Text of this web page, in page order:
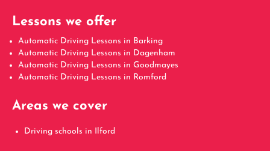
Lessons we offer
Automatic Driving Lessons in Barking
Automatic Driving Lessons in Dagenham
Automatic Driving Lessons in Goodmayes
Automatic Driving Lessons in Romford
Areas we cover
Driving schools in Ilford